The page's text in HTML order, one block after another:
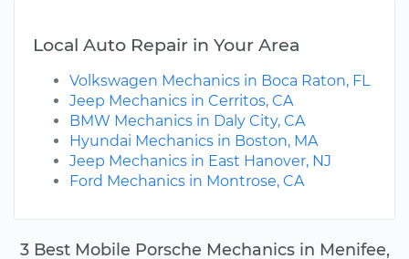
3 Best Mobile Porsche Mechanics in Menifee,
Local Auto Repair in Your Area
Volkswagen Mechanics in Boca Raton, FL
Jeep Mechanics in Cerritos, CA
BMW Mechanics in Daly City, CA
Hyundai Mechanics in Boston, MA
Jeep Mechanics in East Hanover, NJ
Ford Mechanics in Montrose, CA